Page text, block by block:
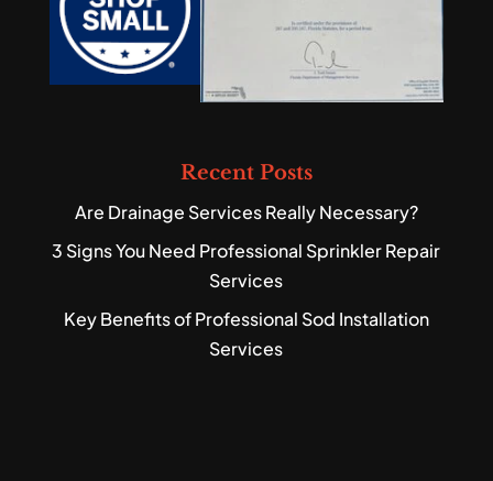
Recent Posts
Are Drainage Services Really Necessary?
3 Signs You Need Professional Sprinkler Repair
Services
Key Benefits of Professional Sod Installation
Services